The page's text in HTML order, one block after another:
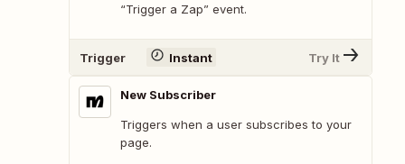
“Trigger a Zap” event.
Trigger Instant Try It
New Subscriber
Triggers when a user subscribes to your
page.